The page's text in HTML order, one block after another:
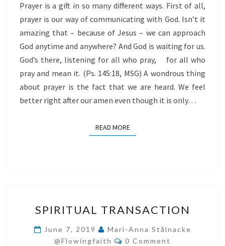
Prayer is a gift in so many different ways. First of all,
prayer is our way of communicating with God. Isn’t it
amazing that – because of Jesus – we can approach
God anytime and anywhere? And God is waiting for us.
God’s there, listening for all who pray, for all who
pray and mean it. (Ps. 145:18, MSG) A wondrous thing
about prayer is the fact that we are heard. We feel
better right after our amen even though it is only…
READ MOREREAD MORE
TRANSACTION
SPIRITUAL TRANSACTION
June 7, 2019
Mari-Anna Stålnacke
@flowingfaith
Comments
0 Comment